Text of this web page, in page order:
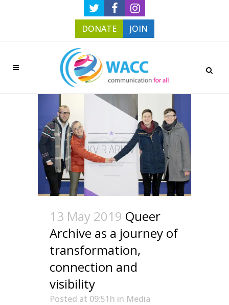
DONATE JOIN
13 May 2019 Queer
Archive as a journey of
transformation,
connection and
visibility
Posted at 09:51h in Media